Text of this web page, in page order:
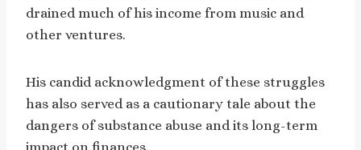
drained much of his income from music and
other ventures.
His candid acknowledgment of these struggles
has also served as a cautionary tale about the
dangers of substance abuse and its long-term